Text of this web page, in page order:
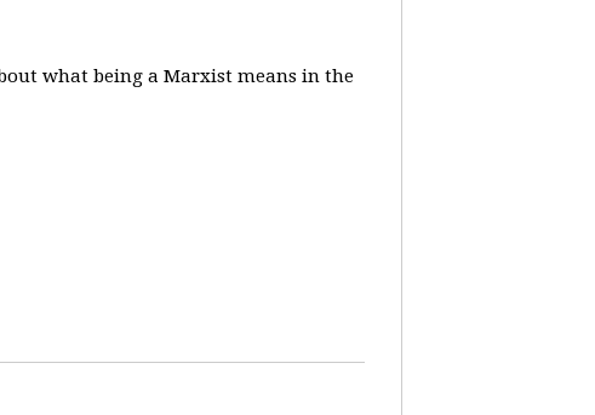
what being a Marxist means in the